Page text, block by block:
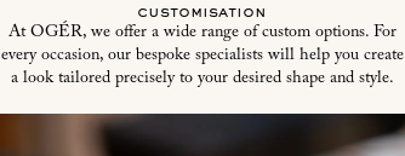
customisation
At OGÉR, we offer a wide range of custom options. For
every occasion, our bespoke specialists will help you create
a look tailored precisely to your desired shape and style.